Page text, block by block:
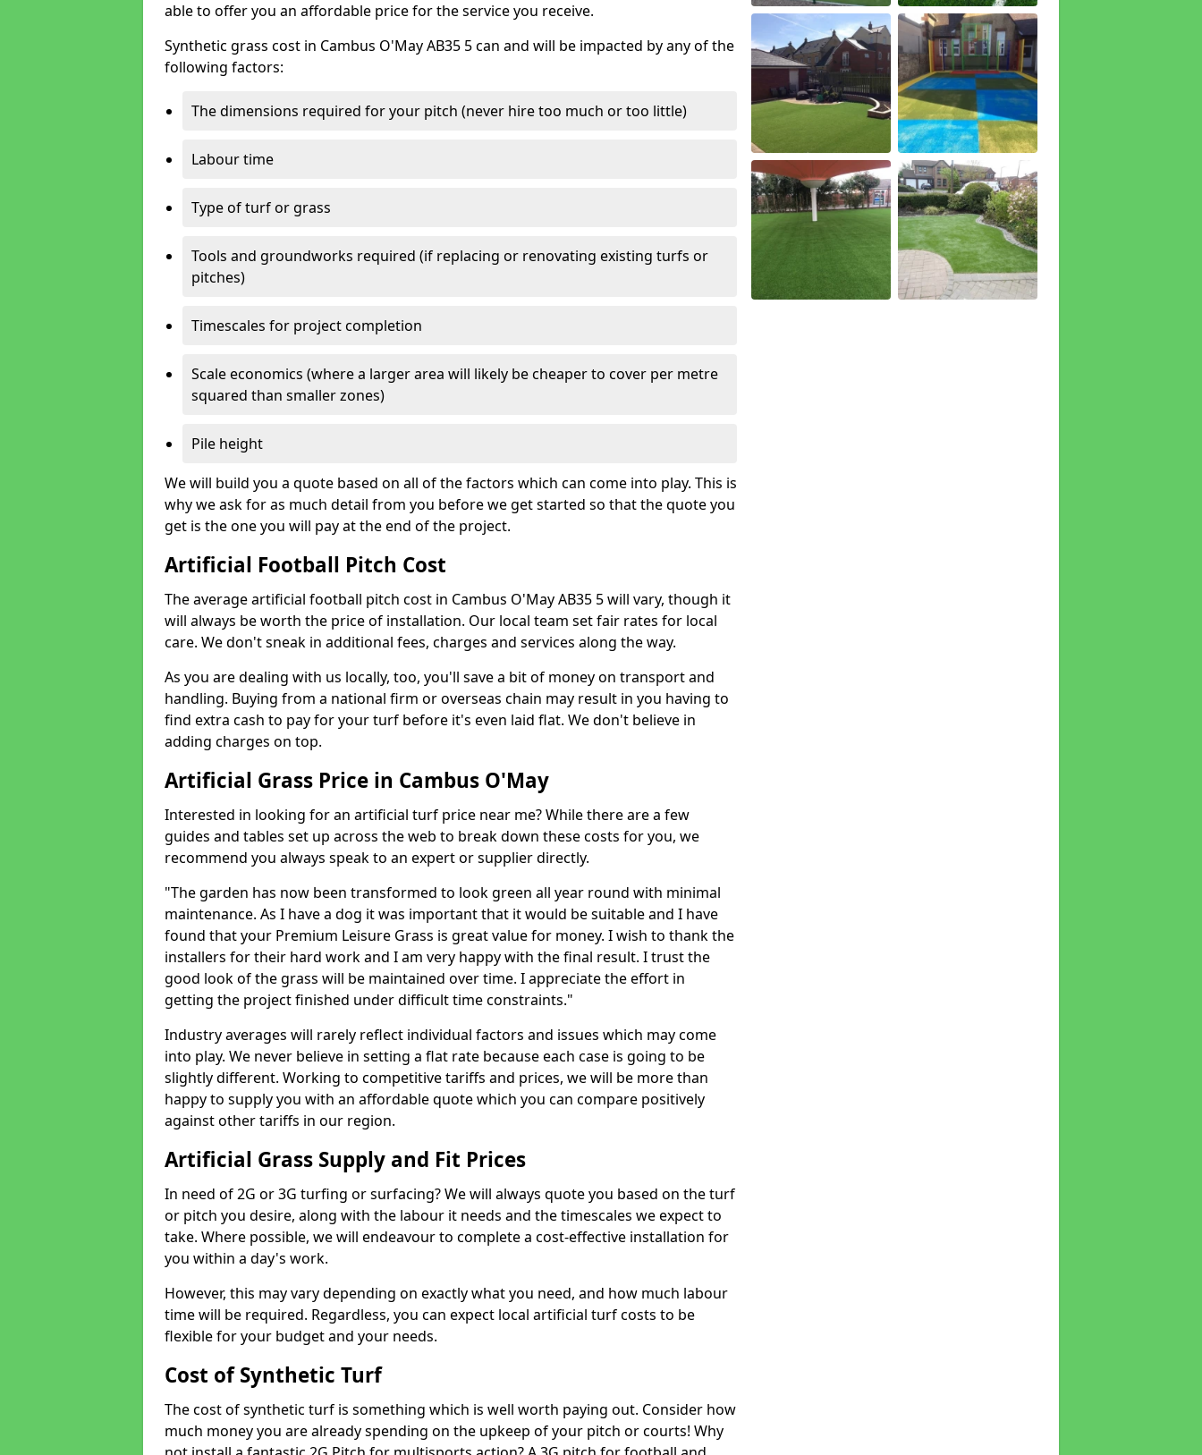
able to offer you an affordable price for the service you receive.
Synthetic grass cost in Cambus O'May AB35 5 can and will be impacted by any of the
following factors:
The dimensions required for your pitch (never hire too much or too little)
Labour time
Type of turf or grass
Tools and groundworks required (if replacing or renovating existing turfs or
pitches)
Timescales for project completion
Scale economics (where a larger area will likely be cheaper to cover per metre
squared than smaller zones)
Pile height
We will build you a quote based on all of the factors which can come into play. This is
why we ask for as much detail from you before we get started so that the quote you
get is the one you will pay at the end of the project.
Artificial Football Pitch Cost
The average artificial football pitch cost in Cambus O'May AB35 5 will vary, though it
will always be worth the price of installation. Our local team set fair rates for local
care. We don't sneak in additional fees, charges and services along the way.
As you are dealing with us locally, too, you'll save a bit of money on transport and
handling. Buying from a national firm or overseas chain may result in you having to
find extra cash to pay for your turf before it's even laid flat. We don't believe in
adding charges on top.
Artificial Grass Price in Cambus O'May
Interested in looking for an artificial turf price near me? While there are a few
guides and tables set up across the web to break down these costs for you, we
recommend you always speak to an expert or supplier directly.
"The garden has now been transformed to look green all year round with minimal
maintenance. As I have a dog it was important that it would be suitable and I have
found that your Premium Leisure Grass is great value for money. I wish to thank the
installers for their hard work and I am very happy with the final result. I trust the
good look of the grass will be maintained over time. I appreciate the effort in
getting the project finished under difficult time constraints."
Industry averages will rarely reflect individual factors and issues which may come
into play. We never believe in setting a flat rate because each case is going to be
slightly different. Working to competitive tariffs and prices, we will be more than
happy to supply you with an affordable quote which you can compare positively
against other tariffs in our region.
Artificial Grass Supply and Fit Prices
In need of 2G or 3G turfing or surfacing? We will always quote you based on the turf
or pitch you desire, along with the labour it needs and the timescales we expect to
take. Where possible, we will endeavour to complete a cost-effective installation for
you within a day's work.
However, this may vary depending on exactly what you need, and how much labour
time will be required. Regardless, you can expect local artificial turf costs to be
flexible for your budget and your needs.
Cost of Synthetic Turf
The cost of synthetic turf is something which is well worth paying out. Consider how
much money you are already spending on the upkeep of your pitch or courts! Why